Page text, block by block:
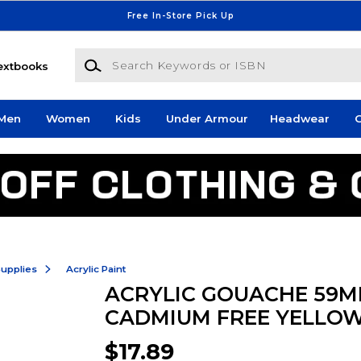
Free In-Store Pick Up
Search Keywords or ISBN
Women Kids Under Armour Headwear
Acrylic Paint
ACRYLIC GOUACHE
CADMIUM FREE
$17.89